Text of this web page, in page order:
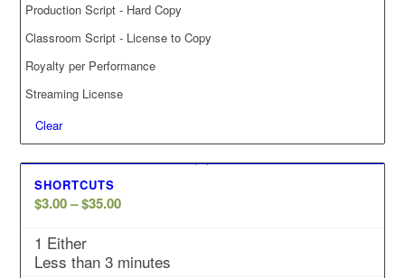
Production Script - Hard Copy
Classroom Script - License to Copy
Royalty per Performance
Streaming License
Clear
SHORTCUTS
$3.00 –$35.00Price
through
1 Either
Less than 3 minutes